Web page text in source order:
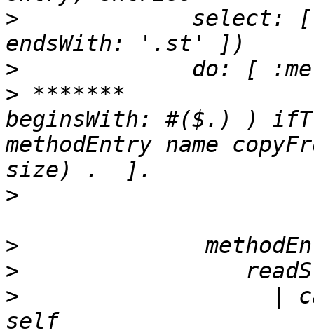
>
select:
>
> *******		( methodEntry name
beginsWith: #($.) )
methodEntry name
>
>
>
>
|